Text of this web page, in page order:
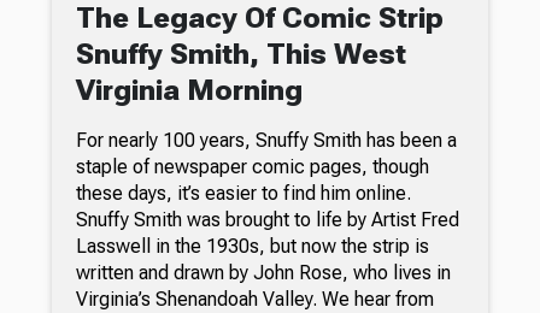
The Legacy Of Comic Strip
Snuffy Smith, This West
Virginia Morning
For nearly 100 years, Snuffy Smith has been a
staple of newspaper comic pages, though
these days, it’s easier to find him online.
Snuffy Smith was brought to life by Artist Fred
Lasswell in the 1930s, but now the strip is
written and drawn by John Rose, who lives in
Virginia’s Shenandoah Valley. We hear from